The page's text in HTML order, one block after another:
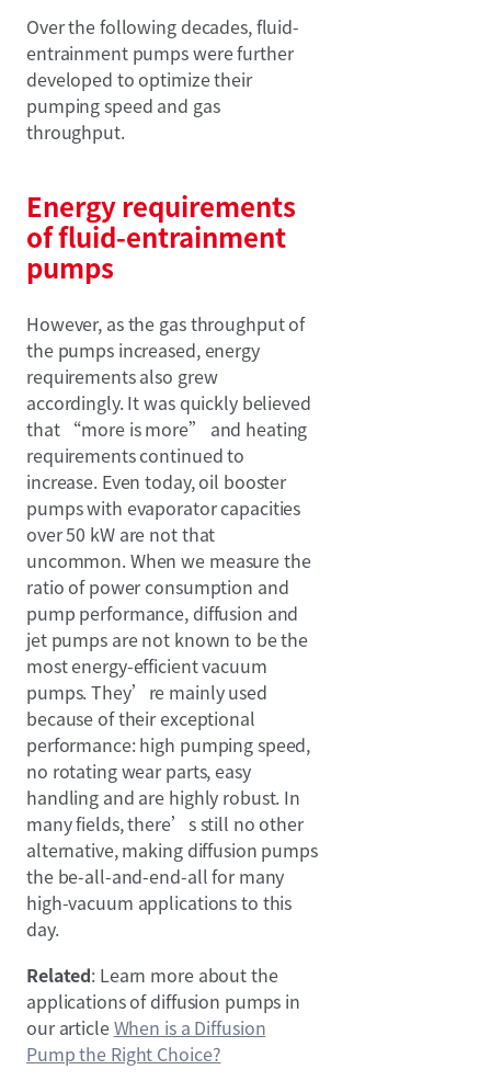
Over the following decades, fluid-
entrainment pumps were further
developed to optimize their
pumping speed and gas
throughput.
Energy requirements
of fluid-entrainment
pumps
However, as the gas throughput of
the pumps increased, energy
requirements also grew
accordingly. It was quickly believed
that “more is more” and heating
requirements continued to
increase. Even today, oil booster
pumps with evaporator capacities
over 50 kW are not that
uncommon. When we measure the
ratio of power consumption and
pump performance, diffusion and
jet pumps are not known to be the
most energy-efficient vacuum
pumps. They’re mainly used
because of their exceptional
performance: high pumping speed,
no rotating wear parts, easy
handling and are highly robust. In
many fields, there’s still no other
alternative, making diffusion pumps
the be-all-and-end-all for many
high-vacuum applications to this
day.
Related: Learn more about the
applications of diffusion pumps in
our articleWhen is a Diffusion
Pump the Right Choice?